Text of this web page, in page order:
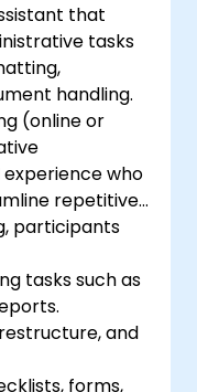
that
tasks
handling.
(online or
who
repetitive
participants
tasks such as
and
forms,